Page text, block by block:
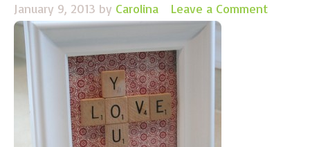
January 9, 2013 by Carolina Leave a Comment